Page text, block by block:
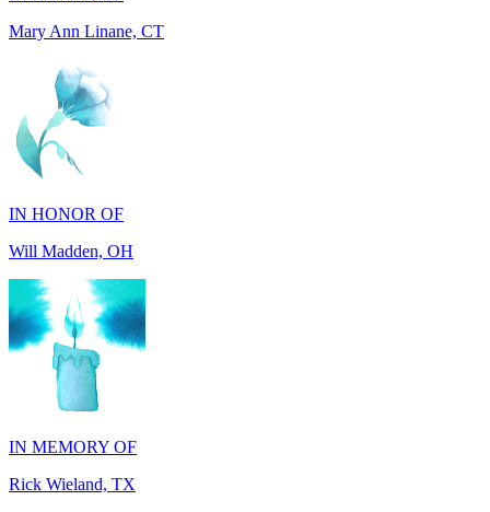
IN HONOR OF
Will Madden, OH
IN MEMORY OF
Rick Wieland, TX